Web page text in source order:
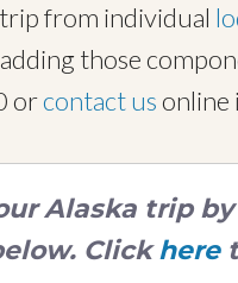
from individual
those
orcontact usonline
Alaska trip
Clickhere